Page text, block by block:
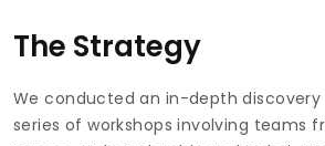
The Strategy
We conducted an in-depth
series of workshops involving teams